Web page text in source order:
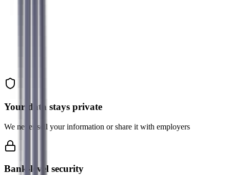
Former Admin → HR Business Partner
Your data stays private
We never sell your information or share it with employers
Bank-level security